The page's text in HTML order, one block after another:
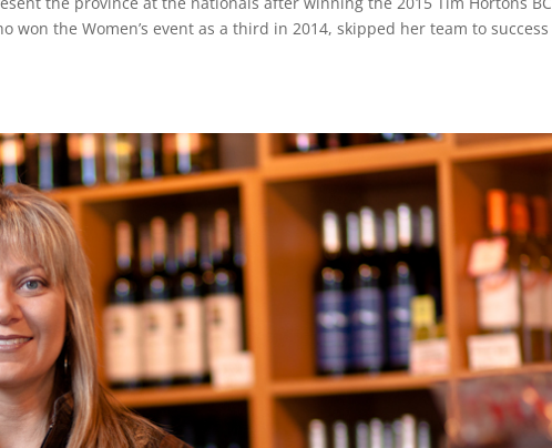
won the Women’s event as a third in 2014, skipped her team to success